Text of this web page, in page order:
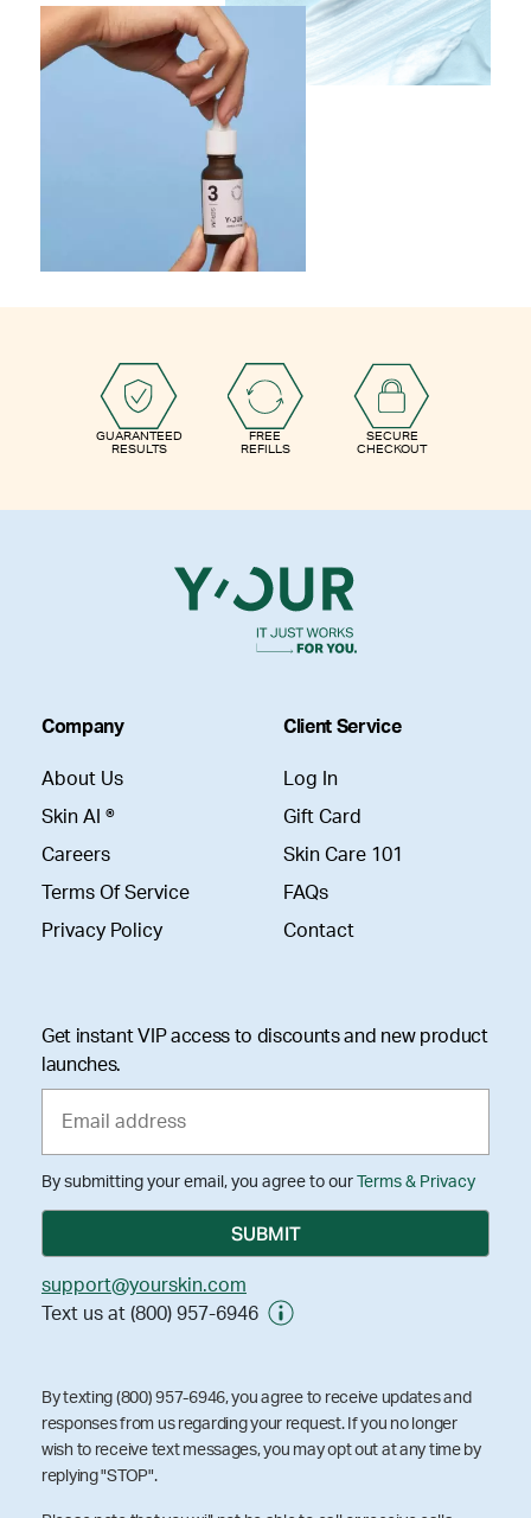
GUARANTEED
RESULTS
FREE
REFILLS
SECURE
CHECKOUT
Company
About Us
Skin AI ®
Careers
Terms Of Service
Privacy Policy
Client Service
Log In
Gift Card
Skin Care 101
FAQs
Contact
Get instant VIP access to discounts and new product
launches.
By submitting your email, you agree to our Terms & Privacy
support@yourskin.com
Text us at (800) 957-6946
By texting (800) 957-6946, you agree to receive updates and
responses from us regarding your request. If you no longer
wish to receive text messages, you may opt out at any time by
replying "STOP".